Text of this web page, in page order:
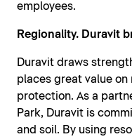
employees.
Regionality. Duravit
Duravit draws
places great value
protection. As a
Park, Duravit is
and soil. By using